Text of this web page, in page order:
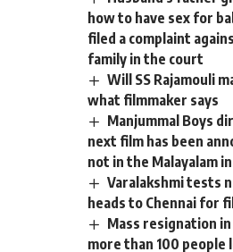
how to have sex for
filed a complaint
family in the court
Will SS Rajamouli
what filmmaker says
Manjummal Boys
next film has been
not in the Malayalam
Varalakshmi tests
heads to Chennai for
Mass resignation
more than 100 people